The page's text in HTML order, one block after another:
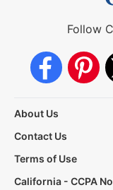
Follow
About Us
Contact Us
Terms of Use
California - CCPA